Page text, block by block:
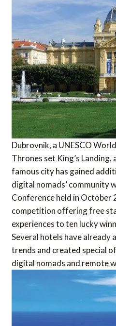
Dubrovnik, a UNESCO
Thrones set King’s Landing,
famous city has gained
digital nomads’ community
Conference held in October
competition offering free
experiences to ten lucky
Several hotels have already
trends and created special
digital nomads and remote